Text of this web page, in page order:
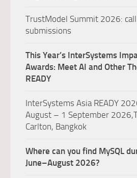
TrustModel Summit 2026:
submissions
This Year’s InterSystems
Awards: Meet AI and Other
READY
InterSystems Asia READY
August – 1 September
Carlton, Bangkok
Where can you find MySQL
June–August 2026?